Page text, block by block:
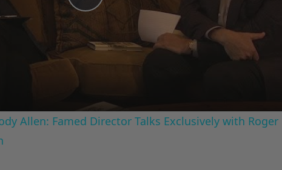
Play
Video
Allen: Famed Director Talks Exclusively with Roger